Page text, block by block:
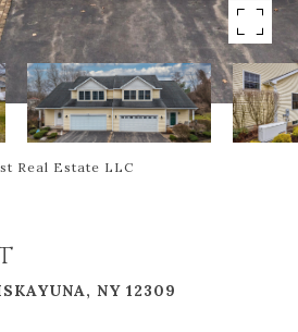
Real Estate LLC
NY 12309